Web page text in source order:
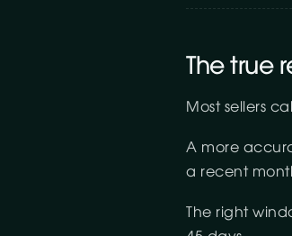
The true
Most sellers
A more
a recent
The right